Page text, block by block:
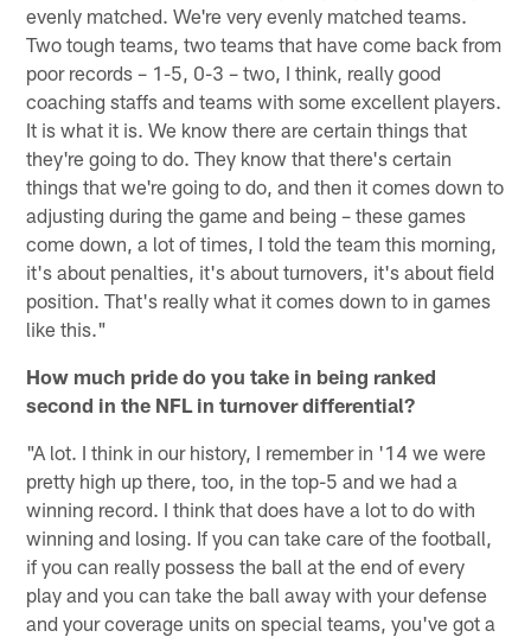
evenly matched. We're very evenly matched teams.
Two tough teams, two teams that have come back from
poor records – 1-5, 0-3 – two, I think, really good
coaching staffs and teams with some excellent players.
It is what it is. We know there are certain things that
they're going to do. They know that there's certain
things that we're going to do, and then it comes down to
adjusting during the game and being – these games
come down, a lot of times, I told the team this morning,
it's about penalties, it's about turnovers, it's about field
position. That's really what it comes down to in games
like this."
How much pride do you take in being ranked
second in the NFL in turnover differential?
"A lot. I think in our history, I remember in '14 we were
pretty high up there, too, in the top-5 and we had a
winning record. I think that does have a lot to do with
winning and losing. If you can take care of the football,
if you can really possess the ball at the end of every
play and you can take the ball away with your defense
and your coverage units on special teams, you've got a